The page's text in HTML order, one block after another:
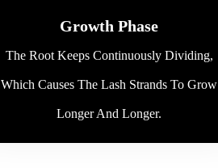
Growth Phase
The Root Keeps Continuously Dividing,
Which Causes The Lash Strands To Grow
Longer And Longer.